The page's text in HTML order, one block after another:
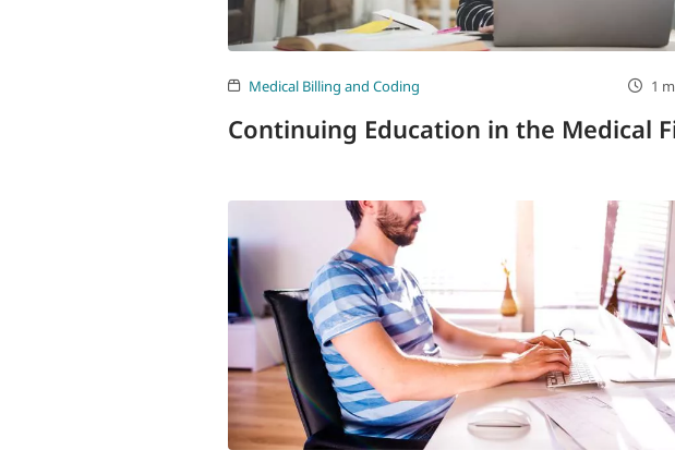
Medical Billing and Coding 1
Continuing Education in the Medical